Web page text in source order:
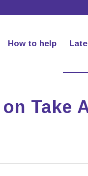
How to help
Take